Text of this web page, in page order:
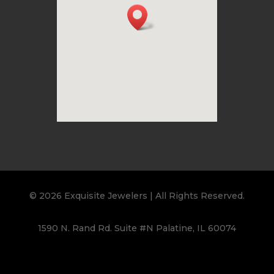
© 2026 Exquisite Jewelers | All Rights Reserved.
1590 N. Rand Rd. Suite #N Palatine, IL 60074